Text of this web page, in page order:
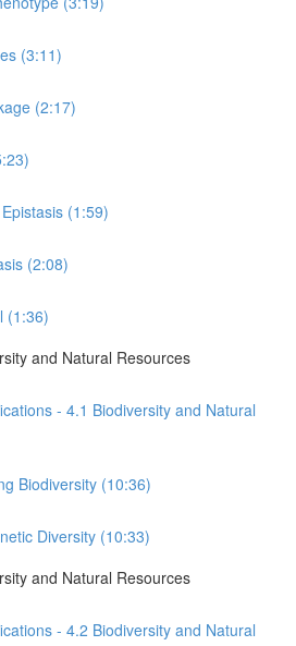
(3:11)
(2:17)
(1:59)
(2:08)
(1:36)
and Natural Resources
- 4.1 Biodiversity and Natural
Biodiversity (10:36)
Diversity (10:33)
and Natural Resources
- 4.2 Biodiversity and Natural